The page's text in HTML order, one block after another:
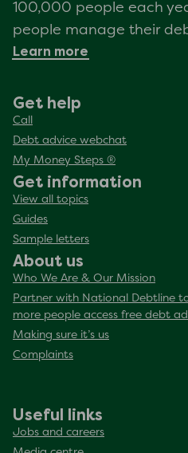
100,000 people each
people manage their
Learn more
Get help
Call
Debt advice webchat
My Money Steps ®
Get information
View all topics
Guides
Sample letters
About us
Who We Are & Our Mission
Partner with National Debtline
more people access free debt
Making sure it’s us
Complaints
Useful links
Jobs and careers